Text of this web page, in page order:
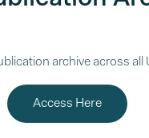
archive across all
Access Here